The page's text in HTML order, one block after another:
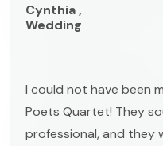
Cynthia ,
Wedding
I could not have been
Poets Quartet! They
professional, and they